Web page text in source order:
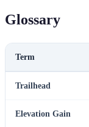
Glossary
Term
Trailhead
Elevation Gain